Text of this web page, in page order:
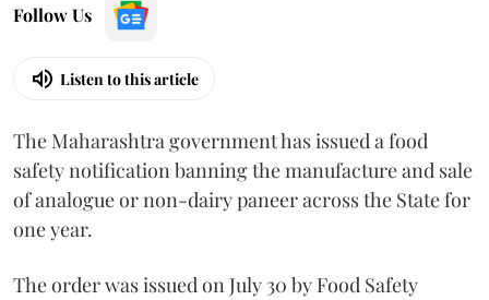
Follow Us
Listen to this article
The Maharashtra government has issued a food
safety notification banning the manufacture and sale
of analogue or non-dairy paneer across the State for
one year.
The order was issued on July 30 by Food Safety